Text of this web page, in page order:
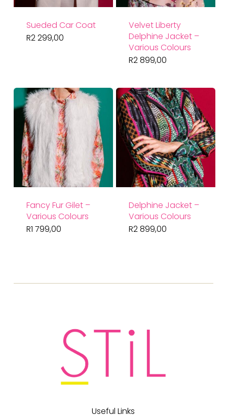
Sueded Car Coat
R2 299,00
Velvet Liberty
Delphine Jacket –
Various Colours
R2 899,00
Fancy Fur Gilet –
Various Colours
R1 799,00
Delphine Jacket –
Various Colours
R2 899,00
Useful Links